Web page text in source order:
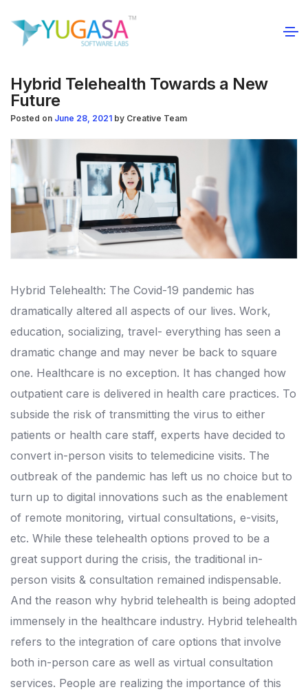
Hybrid Telehealth Towards a New
Future
Posted on June 28, 2021 by Creative Team
Hybrid Telehealth: The Covid-19 pandemic has
dramatically altered all aspects of our lives. Work,
education, socializing, travel- everything has seen a
dramatic change and may never be back to square
one. Healthcare is no exception. It has changed how
outpatient care is delivered in health care practices. To
subside the risk of transmitting the virus to either
patients or health care staff, experts have decided to
convert in-person visits to telemedicine visits. The
outbreak of the pandemic has left us no choice but to
turn up to digital innovations such as the enablement
of remote monitoring, virtual consultations, e-visits,
etc. While these telehealth options proved to be a
great support during the crisis, the traditional in-
person visits & consultation remained indispensable.
And the reason why hybrid telehealth is being adopted
immensely in the healthcare industry. Hybrid telehealth
refers to the integration of care options that involve
both in-person care as well as virtual consultation
services. People are realizing the importance of this